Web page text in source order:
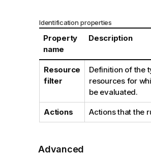
Identification properties
Property
name
Description
Resource
filter
Definition of the
resources for
be evaluated.
Actions Actions that the
Advanced